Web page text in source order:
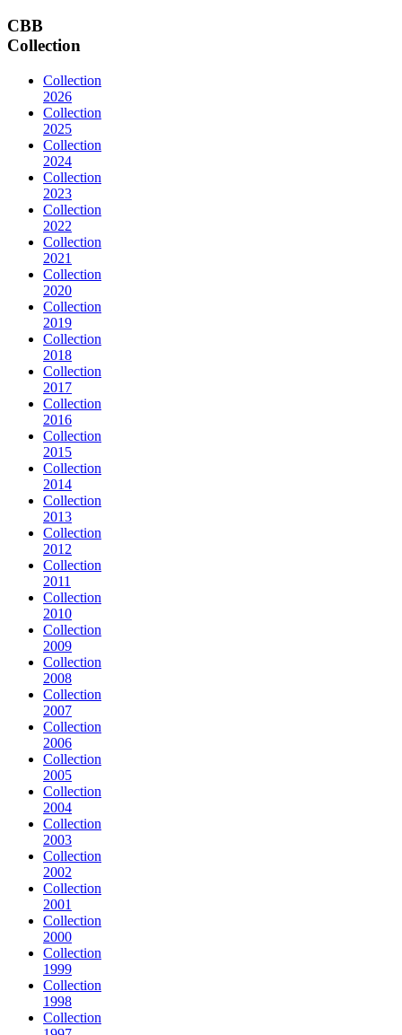
CBB
Collection
Collection
2026
Collection
2025
Collection
2024
Collection
2023
Collection
2022
Collection
2021
Collection
2020
Collection
2019
Collection
2018
Collection
2017
Collection
2016
Collection
2015
Collection
2014
Collection
2013
Collection
2012
Collection
2011
Collection
2010
Collection
2009
Collection
2008
Collection
2007
Collection
2006
Collection
2005
Collection
2004
Collection
2003
Collection
2002
Collection
2001
Collection
2000
Collection
1999
Collection
1998
Collection